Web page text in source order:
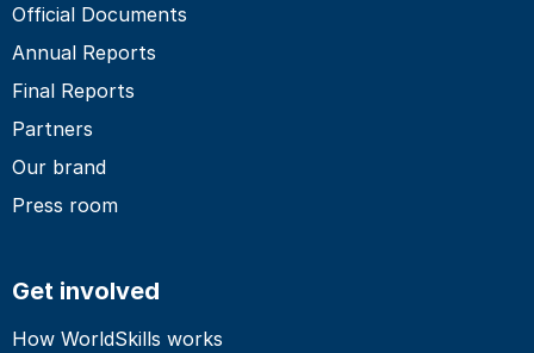
Official Documents
Annual Reports
Final Reports
Partners
Our brand
Press room
Get involved
How WorldSkills works